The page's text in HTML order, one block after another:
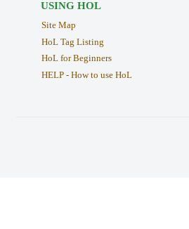
USING HOL
Site Map
HoL Tag Listing
HoL for Beginners
HELP - How to use HoL